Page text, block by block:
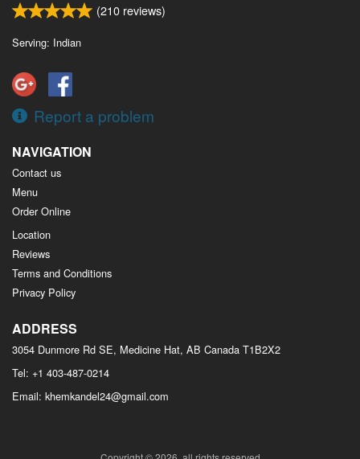
(210 reviews)
Serving: Indian
Report a problem
NAVIGATION
Contact us
Menu
Order Online
Location
Reviews
Terms and Conditions
Privacy Policy
ADDRESS
3054 Dunmore Rd SE, Medicine Hat, AB Canada T1B2X2
Tel: +1 403-487-0214
Email: khemkandel24@gmail.com